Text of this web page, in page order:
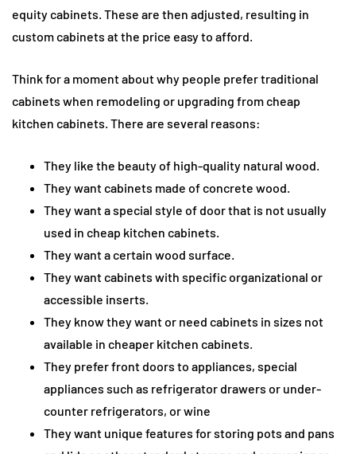
equity cabinets. These are then adjusted, resulting in
custom cabinets at the price easy to afford.
Think for a moment about why people prefer traditional
cabinets when remodeling or upgrading from cheap
kitchen cabinets. There are several reasons:
They like the beauty of high-quality natural wood.
They want cabinets made of concrete wood.
They want a special style of door that is not usually
used in cheap kitchen cabinets.
They want a certain wood surface.
They want cabinets with specific organizational or
accessible inserts.
They know they want or need cabinets in sizes not
available in cheaper kitchen cabinets.
They prefer front doors to appliances, special
appliances such as refrigerator drawers or under-
counter refrigerators, or wine
They want unique features for storing pots and pans